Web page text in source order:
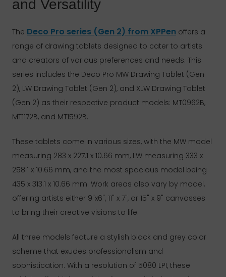
and Versatility
The Deco Pro series (Gen 2) from XPPen offers a
range of drawing tablets designed to cater to artists
and creators of various preferences and needs. This
series includes the Deco Pro MW Drawing Tablet (Gen
2), LW Drawing Tablet (Gen 2), and XLW Drawing Tablet
(Gen 2) as their respective product models: MT0962B,
MT1172B, and MT1592B.
These tablets come in various sizes, with the MW model
measuring 283 x 227.1 x 10.66 mm, LW measuring 333 x
258.1 x 10.66 mm, and the most spacious model being
435 x 313.1 x 10.66 mm. Work areas also vary by model,
offering artists either 9"x6", 11" x 7", or 15" x 9" canvasses
to bring their creative visions to life.
All three models feature a stylish black and grey color
scheme that exudes professionalism and
sophistication. With a resolution of 5080 LPI, these